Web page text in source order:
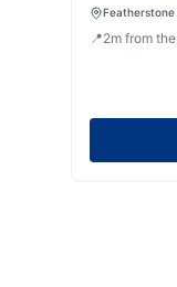
Featherstone
📍2m from